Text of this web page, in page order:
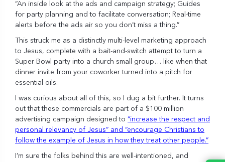
“An inside look at the ads and campaign strategy; Guides
for party planning and to facilitate conversation; Real-time
alerts before the ads air so you don’t miss a thing.”
This struck me as a distinctly multi-level marketing approach
to Jesus, complete with a bait-and-switch attempt to turn a
Super Bowl party into a church small group… like when that
dinner invite from your coworker turned into a pitch for
essential oils.
I was curious about all of this, so I dug a bit further. It turns
out that these commercials are part of a $100 million
advertising campaign designed to “increase the respect and
personal relevancy of Jesus” and “encourage Christians to
follow the example of Jesus in how they treat other people.”
I’m sure the folks behind this are well-intentioned, and